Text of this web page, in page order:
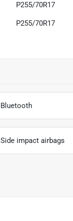
P255/70R17
P255/70R17
Bluetooth
Side impact airbags